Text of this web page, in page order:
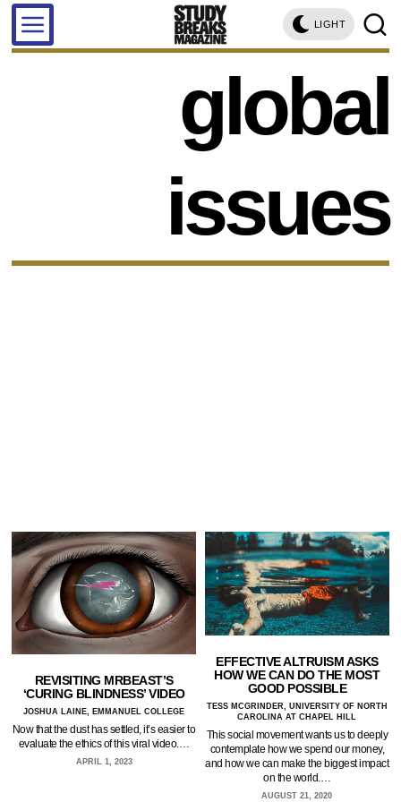
LIGHT
global
issues
REVISITING MRBEAST’S
‘CURING BLINDNESS’ VIDEO
JOSHUA LAINE, EMMANUEL COLLEGE
Now that the dust has settled, it’s easier to
evaluate the ethics of this viral video.…
APRIL 1, 2023
EFFECTIVE ALTRUISM ASKS
HOW WE CAN DO THE MOST
GOOD POSSIBLE
TESS MCGRINDER, UNIVERSITY OF NORTH
CAROLINA AT CHAPEL HILL
This social movement wants us to deeply
contemplate how we spend our money,
and how we can make the biggest impact
on the world.…
AUGUST 21, 2020